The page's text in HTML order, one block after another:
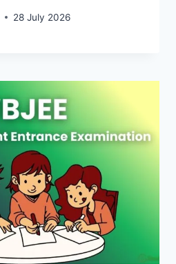
28 July 2026